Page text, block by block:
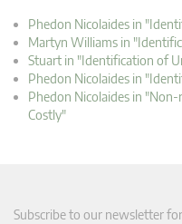
Phedon Nicolaides in
Martyn Williams in
Stuart in "Identification of
Phedon Nicolaides in
Phedon Nicolaides in
Costly"
Subscribe to our newsletter